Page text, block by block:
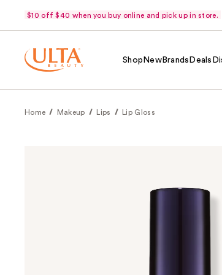
$10 off $40 when you buy online and pick up in store.
Shop NewBrands Deals
Home Makeup Lips Lip Gloss